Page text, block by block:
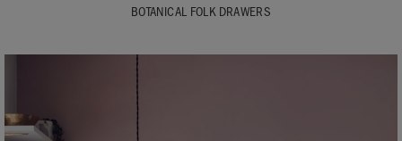
BOTANICAL FOLK DRAWERS